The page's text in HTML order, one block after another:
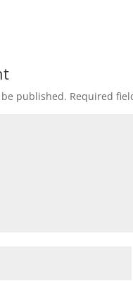
published. Required